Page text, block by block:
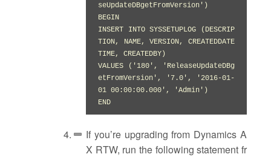
seUpdateDBgetFromVersion')
BEGIN
INSERT INTO SYSSETUPLOG (DESCRIP
TION, NAME, VERSION, CREATEDDATE
TIME, CREATEDBY)
VALUES ('180', 'ReleaseUpdateDBg
etFromVersion', '7.0', '2016-01-
01 00:00:00.000', 'Admin')
END
If you’re upgrading from Dynamics A
X RTW, run the following statement fr